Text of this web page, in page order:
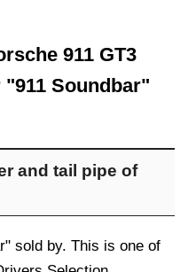
911 GT3
Soundbar"
and tail pipe of
sold by. This is one of